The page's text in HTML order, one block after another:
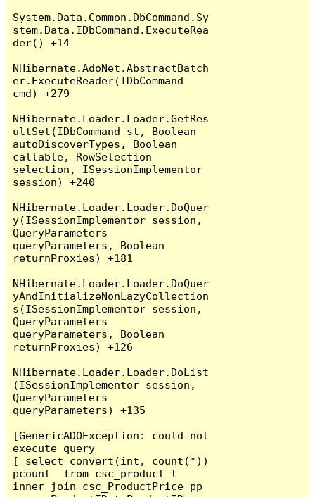
System.Data.Common.DbCommand.Sy
stem.Data.IDbCommand.ExecuteRea
der() +14
NHibernate.AdoNet.AbstractBatch
er.ExecuteReader(IDbCommand
cmd) +279
NHibernate.Loader.Loader.GetRes
ultSet(IDbCommand st, Boolean
autoDiscoverTypes, Boolean
callable, RowSelection
selection, ISessionImplementor
session) +240
NHibernate.Loader.Loader.DoQuer
y(ISessionImplementor session,
QueryParameters
queryParameters, Boolean
returnProxies) +181
NHibernate.Loader.Loader.DoQuer
yAndInitializeNonLazyCollection
s(ISessionImplementor session,
QueryParameters
queryParameters, Boolean
returnProxies) +126
NHibernate.Loader.Loader.DoList
(ISessionImplementor session,
QueryParameters
queryParameters) +135
[GenericADOException: could not
execute query
[ select convert(int, count(*))
pcount  from csc_product t
inner join csc_ProductPrice pp